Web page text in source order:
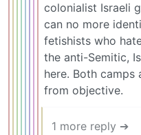
colonialist Israeli
can no more
fetishists who
the anti-Semitic,
here. Both
from objective.
1 more reply ➔